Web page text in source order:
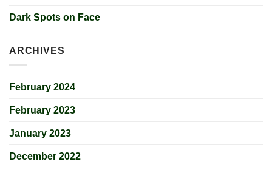
Dark Spots on Face
ARCHIVES
February 2024
February 2023
January 2023
December 2022